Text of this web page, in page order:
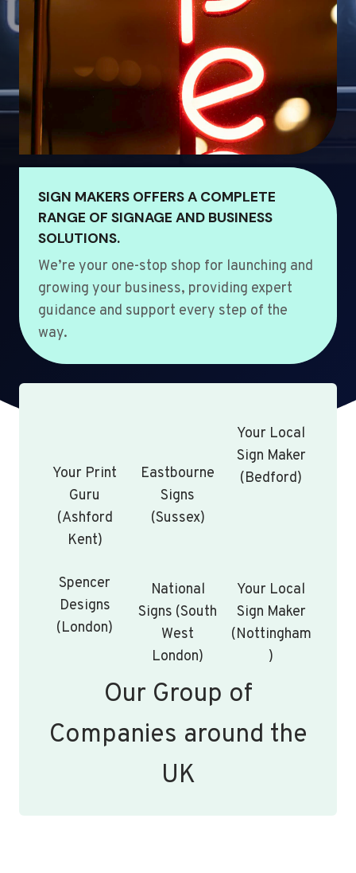
SIGN MAKERS OFFERS A COMPLETE
RANGE OF SIGNAGE AND BUSINESS
SOLUTIONS.
We’re your one-stop shop for launching and
growing your business, providing expert
guidance and support every step of the
way.
Your Print
Guru
(Ashford
Kent)
Eastbourne
Signs
(Sussex)
Your Local
Sign Maker
(Bedford)
Spencer
Designs
(London)
National
Signs (South
West
London)
Your Local
Sign Maker
(Nottingham
)
Our Group of
Companies around the
UK